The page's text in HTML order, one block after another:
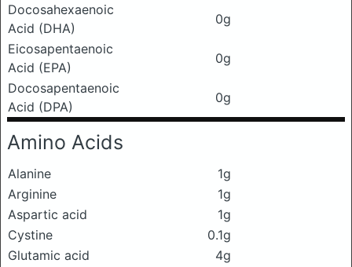
Docosahexaenoic
Acid (DHA)
0g
Eicosapentaenoic
Acid (EPA)
0g
Docosapentaenoic
Acid (DPA)
0g
Amino Acids
Alanine
1g
Arginine
1g
Aspartic acid
1g
Cystine
0.1g
Glutamic acid
4g